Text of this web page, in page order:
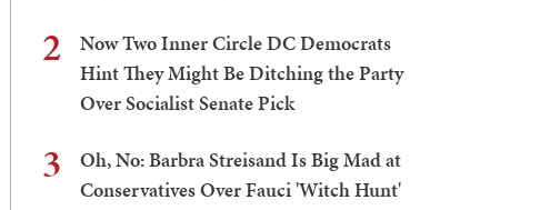
2
Now Two Inner Circle DC Democrats
Hint They Might Be Ditching the Party
Over Socialist Senate Pick
3
Oh, No: Barbra Streisand Is Big Mad at
Conservatives Over Fauci 'Witch Hunt'